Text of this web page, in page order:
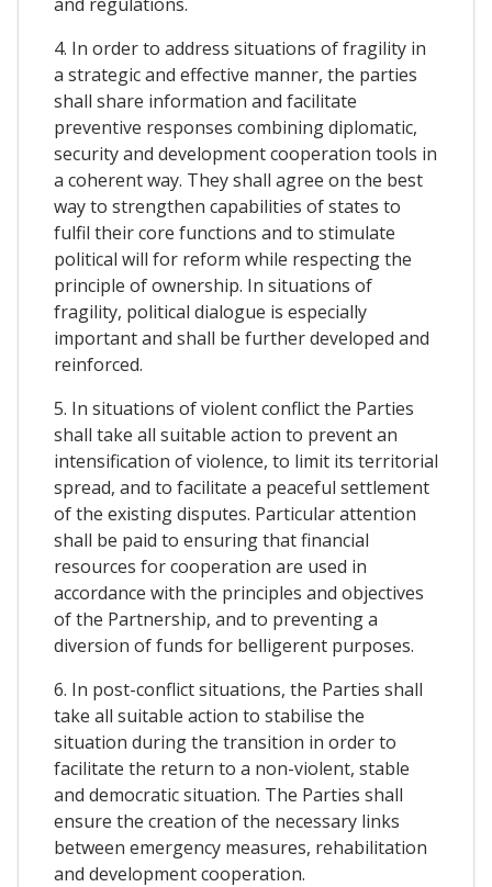
4. In order to address situations of fragility in
a strategic and effective manner, the parties
shall share information and facilitate
preventive responses combining diplomatic,
security and development cooperation tools in
a coherent way. They shall agree on the best
way to strengthen capabilities of states to
fulfil their core functions and to stimulate
political will for reform while respecting the
principle of ownership. In situations of
fragility, political dialogue is especially
important and shall be further developed and
reinforced.
5. In situations of violent conflict the Parties
shall take all suitable action to prevent an
intensification of violence, to limit its territorial
spread, and to facilitate a peaceful settlement
of the existing disputes. Particular attention
shall be paid to ensuring that financial
resources for cooperation are used in
accordance with the principles and objectives
of the Partnership, and to preventing a
diversion of funds for belligerent purposes.
6. In post-conflict situations, the Parties shall
take all suitable action to stabilise the
situation during the transition in order to
facilitate the return to a non-violent, stable
and democratic situation. The Parties shall
ensure the creation of the necessary links
between emergency measures, rehabilitation
and development cooperation.